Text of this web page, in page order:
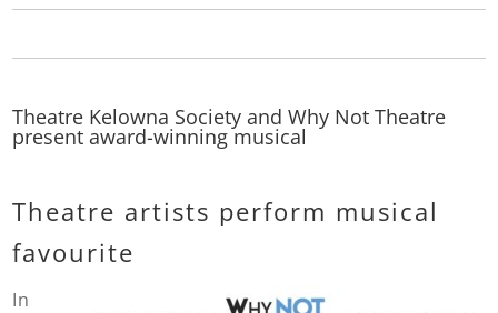
Theatre Kelowna Society and Why Not Theatre
present award-winning musical
Theatre artists perform musical
favourite
In